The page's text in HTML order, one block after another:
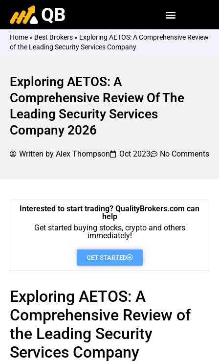
QB
Home » Best Brokers » Exploring AETOS: A Comprehensive Review
of the Leading Security Services Company
Exploring AETOS: A
Comprehensive Review Of The
Leading Security Services
Company 2026
Written by Alex Thompson Oct 2023 No Comments
Interested to start trading? QualityBrokers.com can
help
Get started buying stocks, crypto and others
immediately!
GET STARTED
Exploring AETOS: A
Comprehensive Review of
the Leading Security
Services Company